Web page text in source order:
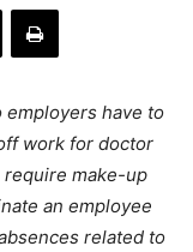
employers have to
work for doctor
make-up
an employee
related to